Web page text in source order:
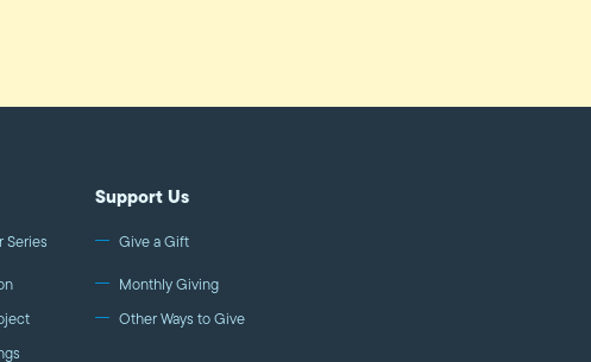
Series
Support Us
Give a Gift
Monthly Giving
Other Ways to Give